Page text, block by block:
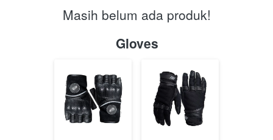
Masih belum ada produk!
Gloves